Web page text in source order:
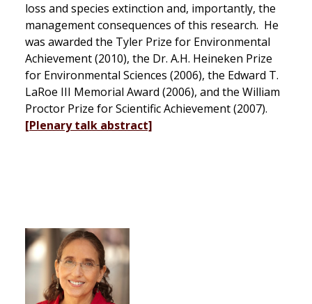
loss and species extinction and, importantly, the
management consequences of this research. He
was awarded the Tyler Prize for Environmental
Achievement (2010), the Dr. A.H. Heineken Prize
for Environmental Sciences (2006), the Edward T.
LaRoe III Memorial Award (2006), and the William
Proctor Prize for Scientific Achievement (2007).
[Plenary talk abstract]